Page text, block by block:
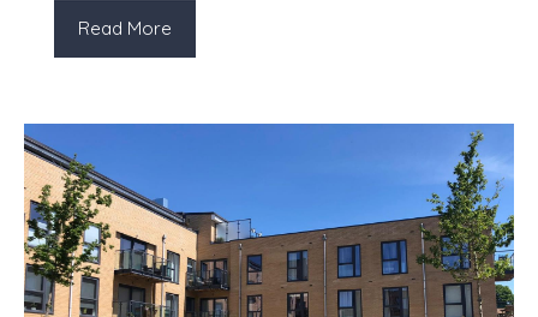
Read More